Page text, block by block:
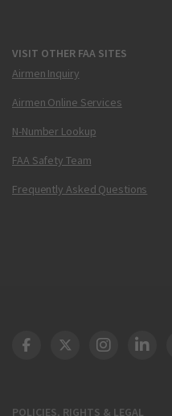
VISIT OTHER FAA SITES
Airmen Inquiry
Airmen Online Services
N-Number Lookup
FAA Safety Team
Frequently Asked Questions
POLICIES, RIGHTS & LEGAL
DOT Facebook
DOT Twitter
DOT